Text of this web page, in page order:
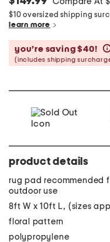
$10 oversized shipping
learn more
you’re saving $40!
(includes shipping
product details
rug pad recommended
outdoor use
8ft W x 10ft L, (sizes
floral pattern
polypropylene